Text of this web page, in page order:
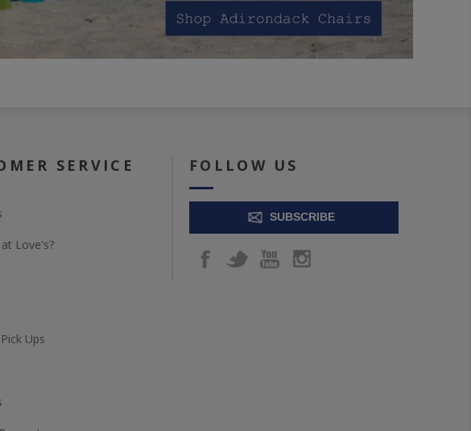
SERVICE
Love's?
Ups
FOLLOW US
SUBSCRIBE